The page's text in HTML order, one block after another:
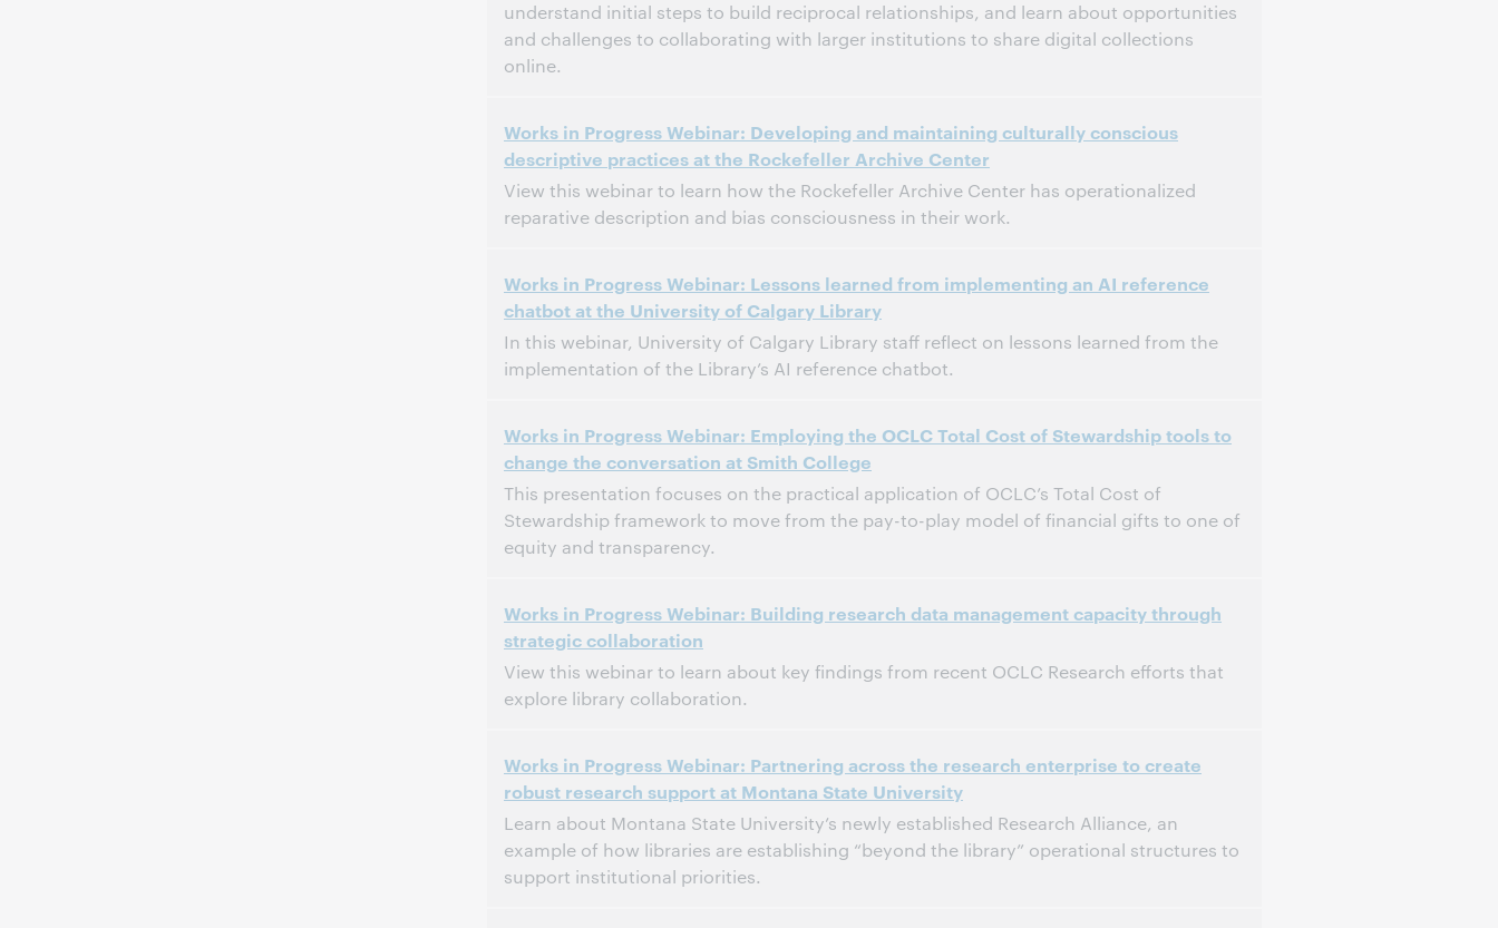
understand initial steps to build reciprocal relationships, and learn about opportunities
and challenges to collaborating with larger institutions to share digital collections
online.
Dit evenement is afgelopen.Archief tonen.
Works in Progress Webinar: Developing and maintaining culturally conscious
descriptive practices at the Rockefeller Archive Center
View this webinar to learn how the Rockefeller Archive Center has operationalized
reparative description and bias consciousness in their work.
Dit evenement is afgelopen.Archief tonen.
Works in Progress Webinar: Lessons learned from implementing an AI reference
chatbot at the University of Calgary Library
In this webinar, University of Calgary Library staff reflect on lessons learned from the
implementation of the Library’s AI reference chatbot.
Dit evenement is afgelopen.Archief tonen.
Works in Progress Webinar: Employing the OCLC Total Cost of Stewardship tools to
change the conversation at Smith College
This presentation focuses on the practical application of OCLC’s Total Cost of
Stewardship framework to move from the pay-to-play model of financial gifts to one of
equity and transparency.
Dit evenement is afgelopen.
Works in Progress Webinar: Building research data management capacity through
strategic collaboration
View this webinar to learn about key findings from recent OCLC Research efforts that
explore library collaboration.
Dit evenement is afgelopen.Archief tonen.
Works in Progress Webinar: Partnering across the research enterprise to create
robust research support at Montana State University
Learn about Montana State University’s newly established Research Alliance, an
example of how libraries are establishing “beyond the library” operational structures to
support institutional priorities.